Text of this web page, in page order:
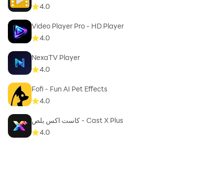
4.0
Video Player Pro - HD Player
4.0
NexaTV Player
4.0
Fofi - Fun AI Pet Effects
4.0
كاست اكس بلص - Cast X Plus
4.0